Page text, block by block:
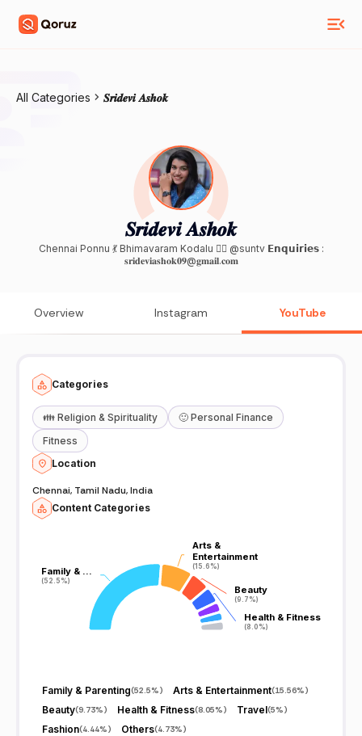
All Categories 𝑺𝒓𝒊𝒅𝒆𝒗𝒊 𝑨𝒔𝒉𝒐𝒌
𝑺𝒓𝒊𝒅𝒆𝒗𝒊 𝑨𝒔𝒉𝒐𝒌
Chennai Ponnu 💃 Bhimavaram Kodalu 🙍‍♀️ @suntv 𝗘𝗻𝗾𝘂𝗶𝗿𝗶𝗲𝘀 :
𝐬𝐫𝐢𝐝𝐞𝐯𝐢𝐚𝐬𝐡𝐨𝐤𝟎𝟗@𝐠𝐦𝐚𝐢𝐥.𝐜𝐨𝐦
Overview Instagram YouTube
Categories
👪 Religion & Spirituality 🙂 Personal Finance
Fitness
Location
Chennai, Tamil Nadu, India
Content Categories
Family & …
(52.5%)
Family & …
(52.5%)
Arts &
Entertainment
(15.6%)
Arts &
Entertainment
(15.6%)
Beauty
(9.7%)
Beauty
(9.7%)
Health & Fitness
(8.0%)
Health & Fitness
(8.0%)
Family & Parenting(52.5%) Arts & Entertainment(15.56%)
Beauty(9.73%) Health & Fitness(8.05%) Travel(5%)
Fashion(4.44%) Others(4.73%)